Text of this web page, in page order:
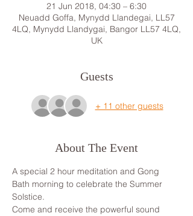
21 Jun 2018, 04:30 – 6:30
Neuadd Goffa, Mynydd Llandegai, LL57
4LQ, Mynydd Llandygai, Bangor LL57 4LQ,
UK
Guests
+ 11 other guests
About The Event
A special 2 hour meditation and Gong
Bath morning to celebrate the Summer
Solstice.
Come and receive the powerful sound